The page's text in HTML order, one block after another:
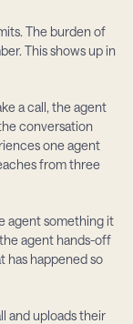
The burden of
This shows up in
a call, the agent
conversation
one agent
from three
agent something it
agent hands-off
has happened so
and uploads their